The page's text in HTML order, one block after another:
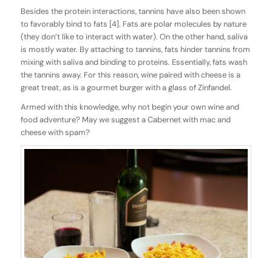
Besides the protein interactions, tannins have also been shown
to favorably bind to fats [4]. Fats are polar molecules by nature
(they don’t like to interact with water). On the other hand, saliva
is mostly water. By attaching to tannins, fats hinder tannins from
mixing with saliva and binding to proteins. Essentially, fats wash
the tannins away. For this reason, wine paired with cheese is a
great treat, as is a gourmet burger with a glass of Zinfandel.
Armed with this knowledge, why not begin your own wine and
food adventure? May we suggest a Cabernet with mac and
cheese with spam?